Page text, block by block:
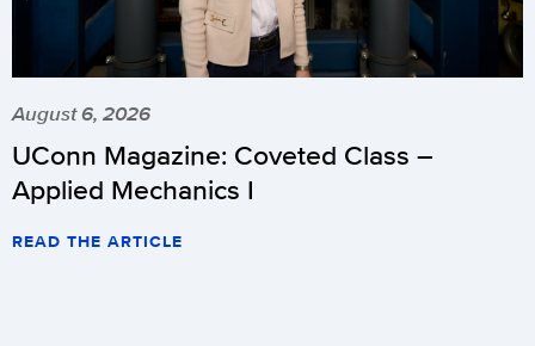
August 6, 2026
UConn Magazine: Coveted Class –
Applied Mechanics I
READ THE ARTICLE